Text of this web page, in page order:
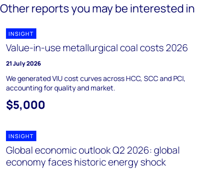
Other reports you may be interested in
INSIGHT
Value-in-use metallurgical coal costs 2026
21 July 2026
We generated VIU cost curves across HCC, SCC and PCI,
accounting for quality and market.
$5,000
INSIGHT
Global economic outlook Q2 2026: global
economy faces historic energy shock